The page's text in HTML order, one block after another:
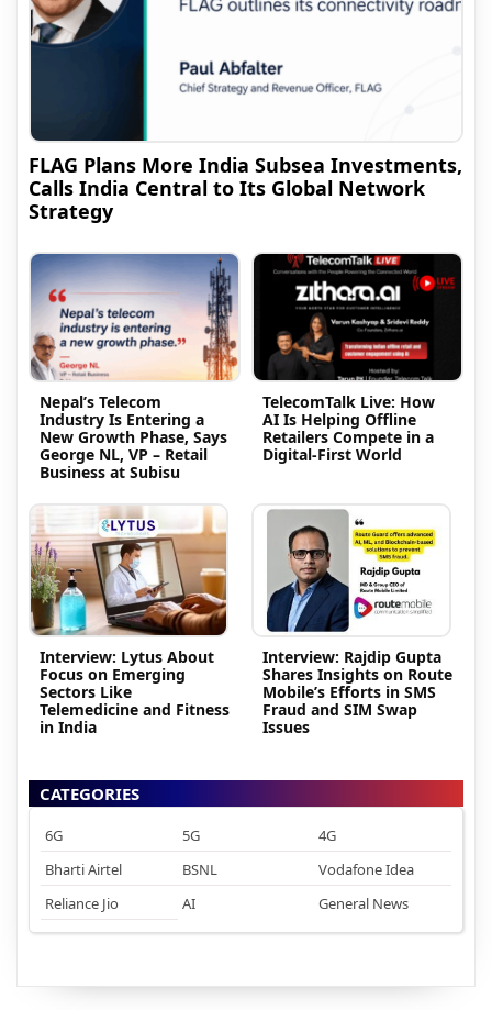
FLAG Plans More India Subsea Investments,
Calls India Central to Its Global Network
Strategy
Nepal’s Telecom
Industry Is Entering a
New Growth Phase, Says
George NL, VP – Retail
Business at Subisu
TelecomTalk Live: How
AI Is Helping Offline
Retailers Compete in a
Digital-First World
Interview: Lytus About
Focus on Emerging
Sectors Like
Telemedicine and Fitness
in India
Interview: Rajdip Gupta
Shares Insights on Route
Mobile’s Efforts in SMS
Fraud and SIM Swap
Issues
CATEGORIES
6G 5G
4G
Bharti Airtel
BSNL
Vodafone Idea
Reliance Jio
AI General News